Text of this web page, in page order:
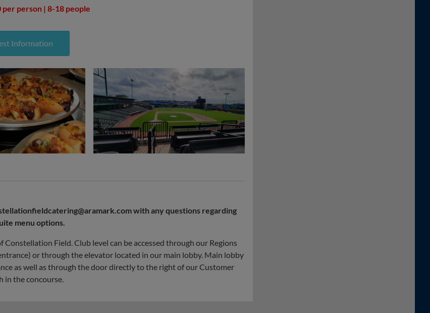
per person | 8-18 people
Information
with any questions regarding
menu options.
Field. Club level can be accessed through our Regions
or through the elevator located in our main lobby. Main lobby
as well as through the door directly to the right of our Customer
in the concourse.